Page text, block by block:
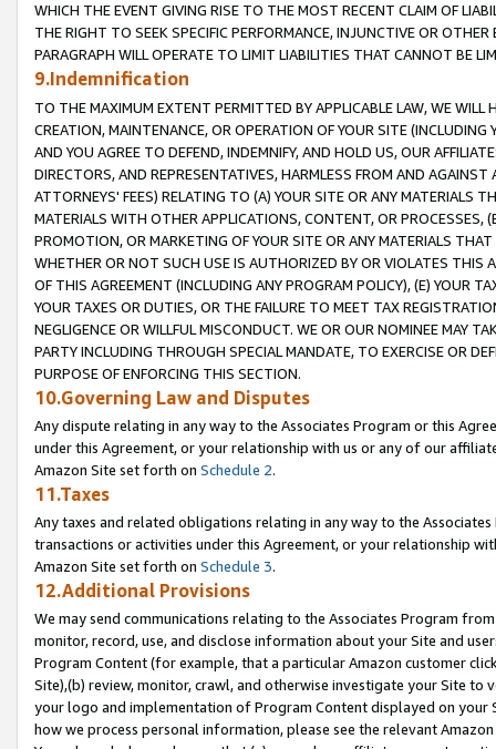
WHICH THE EVENT GIVING RISE TO THE MOST RECENT CLAIM OF
THE RIGHT TO SEEK SPECIFIC PERFORMANCE, INJUNCTIVE OR
PARAGRAPH WILL OPERATE TO LIMIT LIABILITIES THAT CANNOT BE
9.Indemnification
TO THE MAXIMUM EXTENT PERMITTED BY APPLICABLE LAW, WE WILL
CREATION, MAINTENANCE, OR OPERATION OF YOUR SITE (INCLUDING
AND YOU AGREE TO DEFEND, INDEMNIFY, AND HOLD US, OUR
DIRECTORS, AND REPRESENTATIVES, HARMLESS FROM AND
ATTORNEYS' FEES) RELATING TO (A) YOUR SITE OR ANY MATERIALS
MATERIALS WITH OTHER APPLICATIONS, CONTENT, OR PROCESSES,
PROMOTION, OR MARKETING OF YOUR SITE OR ANY MATERIALS
WHETHER OR NOT SUCH USE IS AUTHORIZED BY OR VIOLATES THIS
OF THIS AGREEMENT (INCLUDING ANY PROGRAM POLICY), (E) YOUR
YOUR TAXES OR DUTIES, OR THE FAILURE TO MEET TAX
NEGLIGENCE OR WILLFUL MISCONDUCT. WE OR OUR NOMINEE MAY
PARTY INCLUDING THROUGH SPECIAL MANDATE, TO EXERCISE OR
PURPOSE OF ENFORCING THIS SECTION.
10.Governing Law and Disputes
Any dispute relating in any way to the Associates Program or this
under this Agreement, or your relationship with us or any of our
Amazon Site set forth on Schedule 2.
11.Taxes
Any taxes and related obligations relating in any way to the
transactions or activities under this Agreement, or your relationship
Amazon Site set forth on Schedule 3.
12.Additional Provisions
We may send communications relating to the Associates Program
monitor, record, use, and disclose information about your Site and
Program Content (for example, that a particular Amazon customer
Site),(b) review, monitor, crawl, and otherwise investigate your Site
your logo and implementation of Program Content displayed on
how we process personal information, please see the relevant